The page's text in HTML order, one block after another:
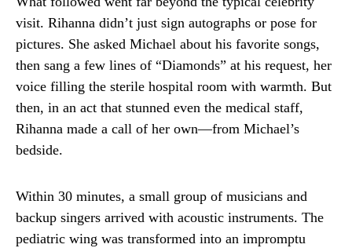
visit. Rihanna didn’t just sign autographs or pose for
pictures. She asked Michael about his favorite songs,
then sang a few lines of “Diamonds” at his request, her
voice filling the sterile hospital room with warmth. But
then, in an act that stunned even the medical staff,
Rihanna made a call of her own—from Michael’s
bedside.
Within 30 minutes, a small group of musicians and
backup singers arrived with acoustic instruments. The
pediatric wing was transformed into an impromptu